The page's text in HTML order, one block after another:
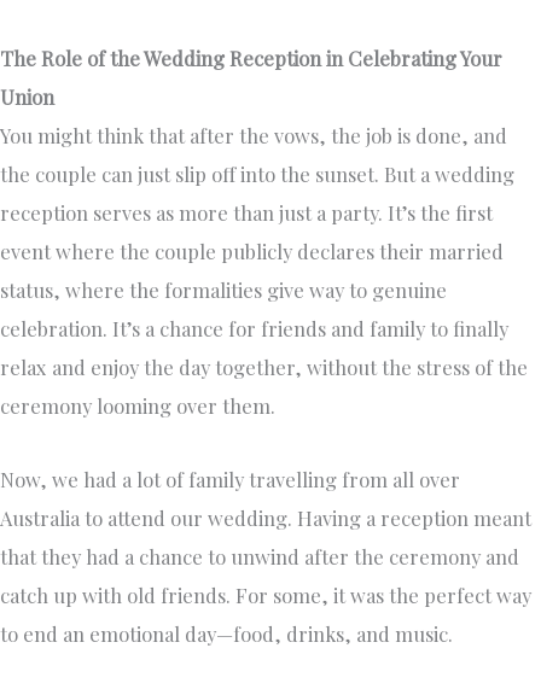
The Role of the Wedding Reception in Celebrating Your
Union
You might think that after the vows, the job is done, and
the couple can just slip off into the sunset. But a wedding
reception serves as more than just a party. It’s the first
event where the couple publicly declares their married
status, where the formalities give way to genuine
celebration. It’s a chance for friends and family to finally
relax and enjoy the day together, without the stress of the
ceremony looming over them.
Now, we had a lot of family travelling from all over
Australia to attend our wedding. Having a reception meant
that they had a chance to unwind after the ceremony and
catch up with old friends. For some, it was the perfect way
to end an emotional day—food, drinks, and music.